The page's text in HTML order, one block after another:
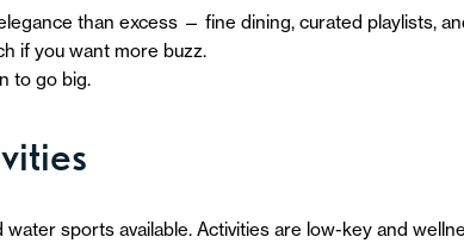
than excess — fine dining, curated playlists,
if you want more buzz.
to go big.
water sports available. Activities are low-key and